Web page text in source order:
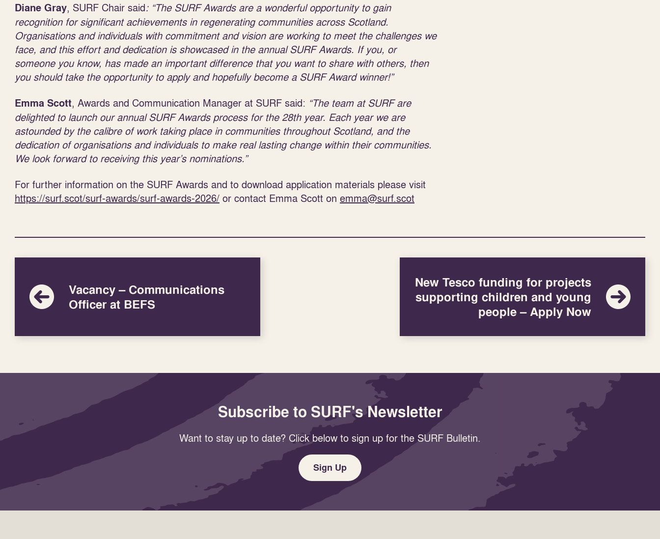
Diane Gray, SURF Chair said: “The SURF Awards are a wonderful opportunity to gain
recognition for significant achievements in regenerating communities across Scotland.
Organisations and individuals with commitment and vision are working to meet the challenges we
face, and this effort and dedication is showcased in the annual SURF Awards. If you, or
someone you know, has made an important difference that you want to share with others, then
you should take the opportunity to apply and hopefully become a SURF Award winner!”
Emma Scott, Awards and Communication Manager at SURF said: “The team at SURF are
delighted to launch our annual SURF Awards process for the 28thyear. Each year we are
astounded by the calibre of work taking place in communities throughout Scotland, and the
dedication of organisations andindividuals to make real lasting change within their communities.
We look forward to receiving this year’s nominations.”
For further information on the SURF Awards and to download application materials please visit
https://surf.scot/surf-awards/surf-awards-2026/ or contact Emma Scott on emma@surf.scot
Vacancy – Communications
Officer at BEFS
New Tesco funding for projects
supporting children and young
people – Apply Now
Subscribe to SURF's Newsletter
Want to stay up to date? Click below to sign up for the SURF Bulletin.
Sign Up